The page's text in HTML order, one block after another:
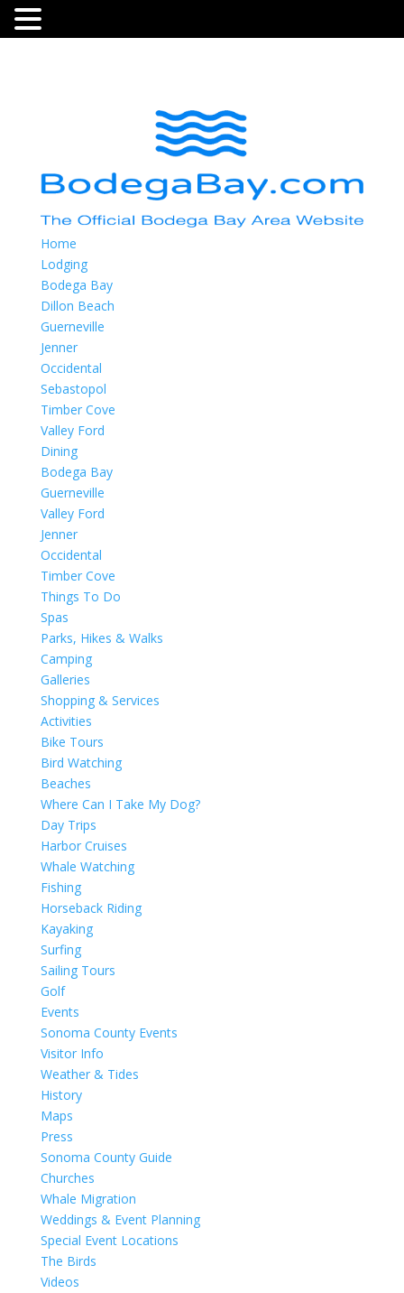
Home
Lodging
Bodega Bay
Dillon Beach
Guerneville
Jenner
Occidental
Sebastopol
Timber Cove
Valley Ford
Dining
Bodega Bay
Guerneville
Valley Ford
Jenner
Occidental
Timber Cove
Things To Do
Spas
Parks, Hikes & Walks
Camping
Galleries
Shopping & Services
Activities
Bike Tours
Bird Watching
Beaches
Where Can I Take My Dog?
Day Trips
Harbor Cruises
Whale Watching
Fishing
Horseback Riding
Kayaking
Surfing
Sailing Tours
Golf
Events
Sonoma County Events
Visitor Info
Weather & Tides
History
Maps
Press
Sonoma County Guide
Churches
Whale Migration
Weddings & Event Planning
Special Event Locations
The Birds
Videos